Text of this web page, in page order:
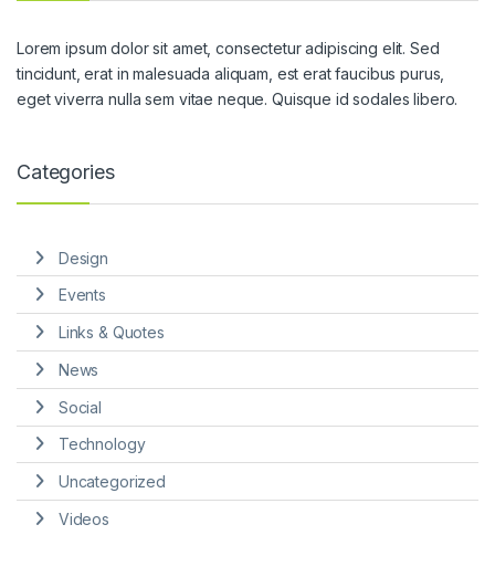
Lorem ipsum dolor sit amet, consectetur adipiscing elit. Sed
tincidunt, erat in malesuada aliquam, est erat faucibus purus,
eget viverra nulla sem vitae neque. Quisque id sodales libero.
Categories
Design
Events
Links & Quotes
News
Social
Technology
Uncategorized
Videos